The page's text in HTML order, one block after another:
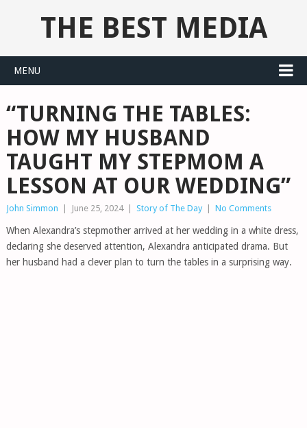
THE BEST MEDIA
MENU
“TURNING THE TABLES:
HOW MY HUSBAND
TAUGHT MY STEPMOM A
LESSON AT OUR WEDDING”
John Simmon June 25, 2024 Story of The Day No Comments
When Alexandra’s stepmother arrived at her wedding in a white dress,
declaring she deserved attention, Alexandra anticipated drama. But
her husband had a clever plan to turn the tables in a surprising way.